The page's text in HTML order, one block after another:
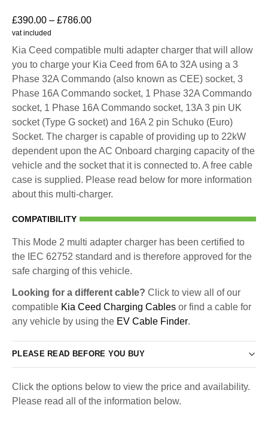
£390.00 – £786.00
vat included
Kia Ceed compatible multi adapter charger that will allow
you to charge your Kia Ceed from 6A to 32A using a 3
Phase 32A Commando (also known as CEE) socket, 3
Phase 16A Commando socket, 1 Phase 32A Commando
socket, 1 Phase 16A Commando socket, 13A 3 pin UK
socket (Type G socket) and 16A 2 pin Schuko (Euro)
Socket. The charger is capable of providing up to 22kW
dependent upon the AC Onboard charging capacity of the
vehicle and the socket that it is connected to. A free cable
case is supplied. Please read below for more information
about this multi-charger.
COMPATIBILITY
This Mode 2 multi adapter charger has been certified to
the IEC 62752 standard and is therefore approved for the
safe charging of this vehicle.
Looking for a different cable? Click to view all of our
compatible Kia Ceed Charging Cables or find a cable for
any vehicle by using the EV Cable Finder.
PLEASE READ BEFORE YOU BUY
Click the options below to view the price and availability.
Please read all of the information below.